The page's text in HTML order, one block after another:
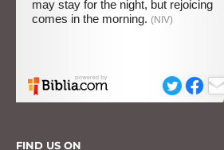
FIND US ON